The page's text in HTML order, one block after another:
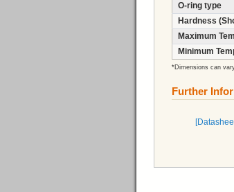
O-ring type
Hardness
Maximum
Minimum
*Dimensions can
Further